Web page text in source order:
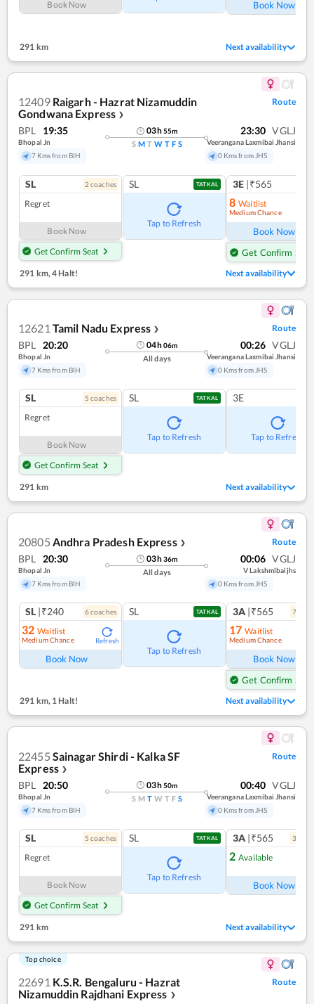
Book Now Book Now
291 km Next availability
12409 Raigarh - Hazrat Nizamuddin
Gondwana Express ❯
Route
BPL 19:35
Bhopal Jn
7 Kms from BIH
03h55m
S M T W T F S
23:30 VGLJ
Veerangana Laxmibai Jhansi
0 Kms from JHS
SL 2 coaches
Regret
Book Now
Get Confirm Seat
SL TATKAL
Tap to Refresh
3E |₹565
8 Waitlist
Medium Chance
Book Now
Get Confirm Seat
291 km, 4 Halt! Next availability
12621 Tamil Nadu Express ❯ Route
BPL 20:20
Bhopal Jn
7 Kms from BIH
04h06m
All days
00:26 VGLJ
Veerangana Laxmibai Jhansi
0 Kms from JHS
SL 5 coaches
Regret
Book Now
Get Confirm Seat
SL TATKAL
Tap to Refresh
3E
Tap to Refresh
291 km Next availability
20805 Andhra Pradesh Express ❯ Route
BPL 20:30
Bhopal Jn
7 Kms from BIH
03h36m
All days
00:06 VGLJ
V Lakshmibaijhs
0 Kms from JHS
SL |₹240 6coaches
32 Waitlist
Medium Chance Refresh
Book Now
SL TATKAL
Tap to Refresh
3A |₹565 7
17 Waitlist
Medium Chance
Book Now
Get Confirm Seat
291 km,1 Halt! Next availability
22455 Sainagar Shirdi - Kalka SF
Express ❯
Route
BPL 20:50
Bhopal Jn
7 Kms from BIH
03h50m
S M T W T F S
00:40 VGLJ
Veerangana Laxmibai Jhansi
0 Kms from JHS
SL 5 coaches
Regret
Book Now
Get Confirm Seat
SL TATKAL
Tap to Refresh
3A |₹565 3
2 Available
Book Now
291 km Next availability
Top choice
22691 K.S.R. Bengaluru - Hazrat
Nizamuddin Rajdhani Express ❯
Route